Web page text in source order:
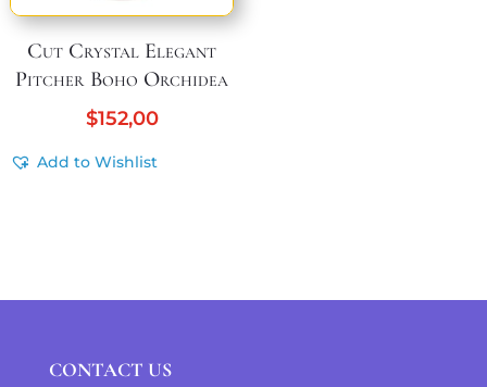
Cut Crystal Elegant
Pitcher Boho Orchidea
$152,00
Add to Wishlist
CONTACT US